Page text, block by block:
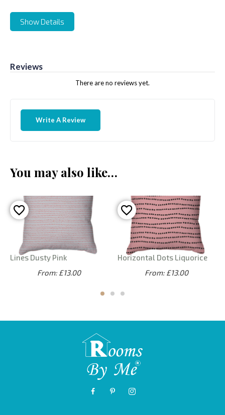
Show Details
Reviews
There are no reviews yet.
Write A Review
You may also like…
Lines Dusty Pink
From: £13.00
Horizontal Dots Liquorice
From: £13.00